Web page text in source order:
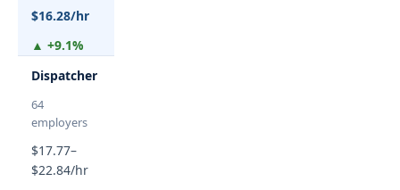
$16.28/hr
▲ +9.1%
Dispatcher
64
employers
$17.77–
$22.84/hr